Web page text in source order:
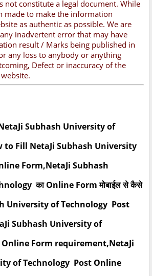
not constitute a legal document. While
made to make the information
as authentic as possible. We are
inadvertent error that may have
result / Marks being published in
any loss to anybody or anything
Defect or inaccuracy of the
NetaJi Subhash University of
to Fill NetaJi Subhash University
Form,NetaJi Subhash
का Online Form मोबाईल से कैसे
University of Technology Post
Subhash University of
Form requirement,NetaJi
of Technology Post Online